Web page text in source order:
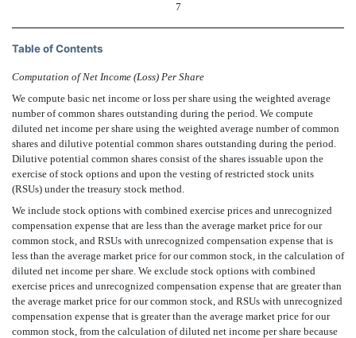
7
Table of Contents
Computation of Net Income (Loss) Per Share
We compute basic net income or loss per share using the weighted average
number of common shares outstanding during the period. We compute
diluted net income per share using the weighted average number of common
shares and dilutive potential common shares outstanding during the period.
Dilutive potential common shares consist of the shares issuable upon the
exercise of stock options and upon the vesting of restricted stock units
(RSUs) under the treasury stock method.
We include stock options with combined exercise prices and unrecognized
compensation expense that are less than the average market price for our
common stock, and RSUs with unrecognized compensation expense that is
less than the average market price for our common stock, in the calculation of
diluted net income per share. We exclude stock options with combined
exercise prices and unrecognized compensation expense that are greater than
the average market price for our common stock, and RSUs with unrecognized
compensation expense that is greater than the average market price for our
common stock, from the calculation of diluted net income per share because